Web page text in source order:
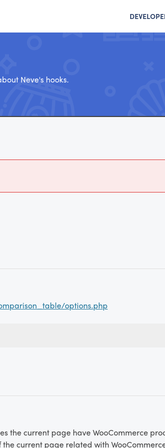
Neve's hooks.
options.php
the current page have WooCommerce
the current page related with